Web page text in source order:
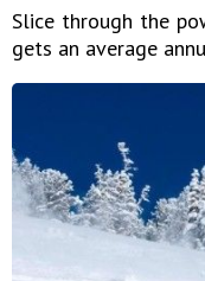
Slice through the
gets an average